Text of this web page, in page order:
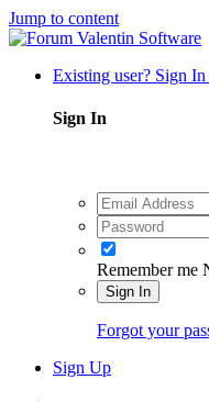
Jump to content
Existing user? Sign In
Sign In
Remember me
Sign In
Forgot your
Sign Up